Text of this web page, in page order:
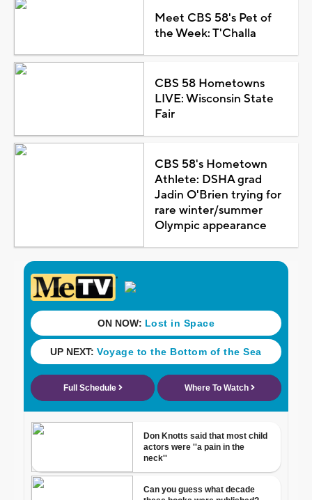
Meet CBS 58's Pet of
the Week: T'Challa
CBS 58 Hometowns
LIVE: Wisconsin State
Fair
CBS 58's Hometown
Athlete: DSHA grad
Jadin O'Brien trying for
rare winter/summer
Olympic appearance